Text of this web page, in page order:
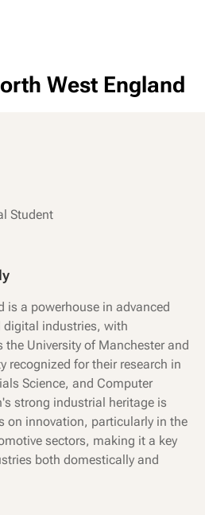
West England
Student
is a powerhouse in advanced
industries, with
the University of Manchester and
recognized for their research in
Science, and Computer
strong industrial heritage is
on innovation, particularly in the
sectors, making it a key
both domestically and